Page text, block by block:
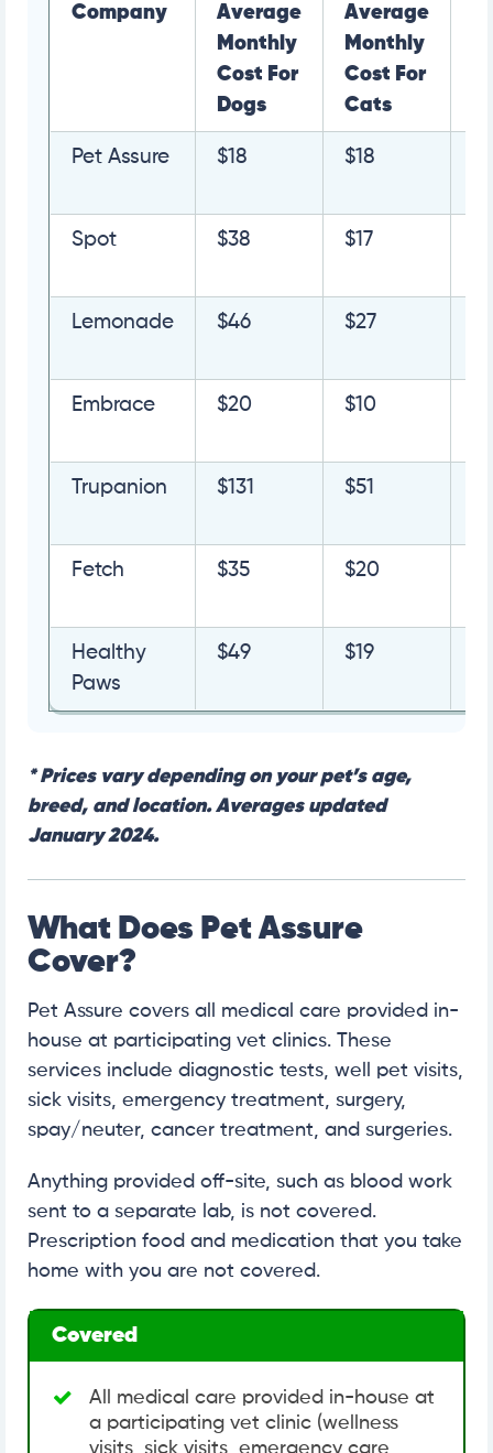
Company
Average
Monthly
Cost For
Dogs
Average
Monthly
Cost For
Cats
Pet Assure $18 $18
Spot $38 $17
Lemonade $46 $27
Embrace $20 $10
Trupanion $131 $51
Fetch $35 $20
Healthy
Paws
$49 $19
*Prices vary depending on your pet’s age,
breed, and location. Averages updated
January 2024.
What Does Pet Assure
Cover?
Pet Assure covers all medical care provided in-
house at participating vet clinics. These
services include diagnostic tests, well pet visits,
sick visits, emergency treatment, surgery,
spay/neuter, cancer treatment, and surgeries.
Anything provided off-site, such as blood work
sent to a separate lab, is not covered.
Prescription food and medication that you take
home with you are not covered.
Covered
All medical care provided in-house at
a participating vet clinic (wellness
visits, sick visits, emergency care,